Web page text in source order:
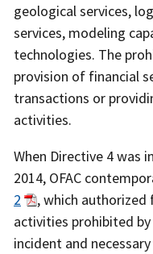
geological services,
services, modeling
technologies. The
provision of financial
transactions or
activities.
When Directive 4 was
2014, OFAC
2
, which authorized
activities prohibited
incident and